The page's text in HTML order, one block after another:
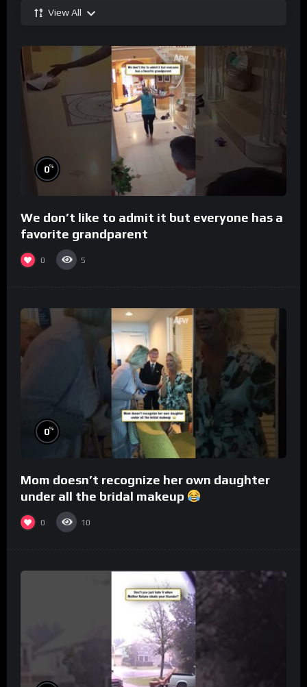
View All
0%
We don’t like to admit it but everyone has a
favorite grandparent
0 5
0%
Mom doesn’t recognize her own daughter
under all the bridal makeup
0 10